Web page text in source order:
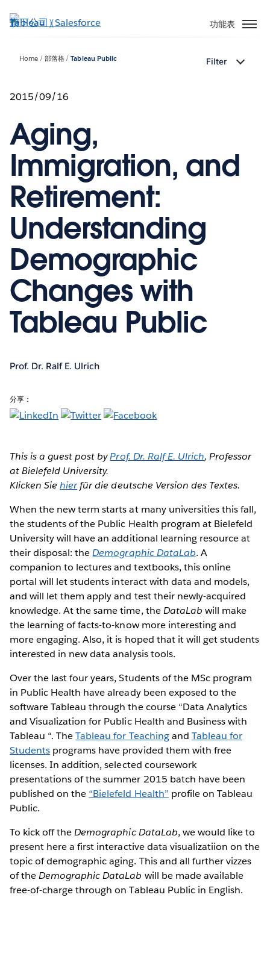
至
功能表
Home 部落格 Tableau Public Filter
2015/09/16
Aging,
Immigration, and
Retirement:
Understanding
Demographic
Changes with
Tableau Public
Prof. Dr. Ralf E. Ulrich
分享：
This is a guest post byProf. Dr. Ralf E. Ulrich, Professor
at Bielefeld University.
Klicken Siehierfür die deutsche Version des Textes.
When the new term startsat many universities this fall,
the students of the Public Health program at Bielefeld
University will have an additional learning resource at
their disposal: theDemographic DataLab. A
companion to lectures and textbooks, this online
portal will let students interact with data and models,
and will let them apply and test their newly-acquired
knowledge. At the same time, theDataLab will make
the learning of facts-to-know more interesting and
more engaging. Also, it is hoped that it will get students
interested in new data analysis tools.
Over the last four years, Students of the MSc program
in Public Health have already been exposed to the
software Tableau through the course “Data Analytics
and Visualization for Public Health and Business with
Tableau “. TheTableau for Teachingand Tableau for
Students programs have provided them with free
licenses. In addition, selected coursework
presentations of the summer 2015 batch have been
published on the “Bielefeld Health” profile on Tableau
Public.
To kick off theDemographic DataLab, we would like to
present here a first interactive data visualizatiion on the
topic of demographic aging. This and all further vizzes
of theDemographic DataLab will be made available
free-of-charge through on Tableau Public in English.